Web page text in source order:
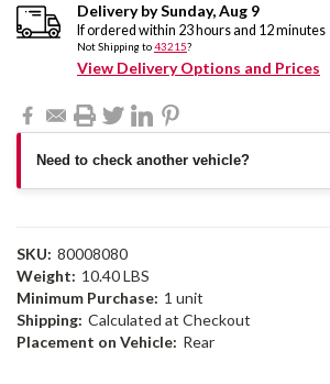
Delivery bySunday,Aug 9
If ordered within 23 hours and 12minutes
Not Shipping to43215?
View Delivery Options and Prices
Need to check another vehicle?
SKU: 80008080
Weight: 10.40 LBS
Minimum Purchase: 1 unit
Shipping: Calculated at Checkout
Placement on Vehicle: Rear